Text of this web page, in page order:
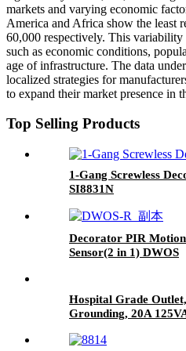
markets and varying economic
America and Africa show the least
60,000 respectively. This
such as economic conditions,
age of infrastructure. The data
localized strategies for
to expand their market presence in
Top Selling Products
1-Gang Screwless
SI8831N
Decorator PIR
Sensor(2 in 1) DWOS
Hospital Grade
Grounding, 20A